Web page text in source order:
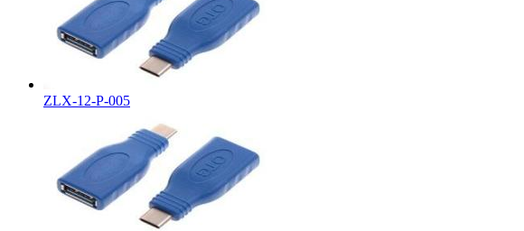
ZLX-12-P-005